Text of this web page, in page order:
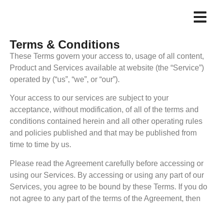
Terms & Conditions
These Terms govern your access to, usage of all content,
Product and Services available at website (the “Service”)
operated by (“us”, “we”, or “our”).
Your access to our services are subject to your
acceptance, without modification, of all of the terms and
conditions contained herein and all other operating rules
and policies published and that may be published from
time to time by us.
Please read the Agreement carefully before accessing or
using our Services. By accessing or using any part of our
Services, you agree to be bound by these Terms. If you do
not agree to any part of the terms of the Agreement, then